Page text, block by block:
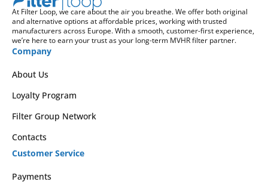
At Filter Loop, we care about the air you breathe. We offer both original
and alternative options at affordable prices, working with trusted
manufacturers across Europe. With a smooth, customer-first experience,
we’re here to earn your trust as your long-term MVHR filter partner.
Company
About Us
Loyalty Program
Filter Group Network
Contacts
Customer Service
Payments